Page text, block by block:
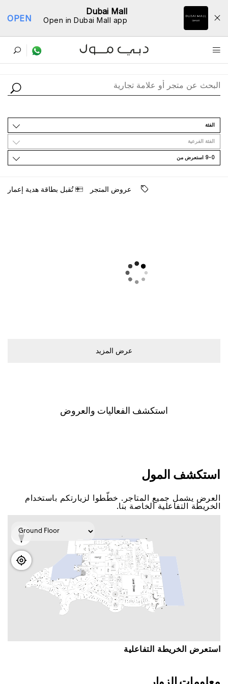
Dubai Mall
Open in Dubai Mall app
OPEN
ﺩﻟﻴﻞ اﻟﻤﺘﺎﺟﺮ
اﻟﻔﺌﺔ
اﻟﻔﺌﺔ اﻟﻔﺮﻋﻴﺔ
9-0 اﺳﺘﻌﺮﺽ ﻣﻦ
ﻋﺮﻭﺽ اﻟﻤﺘﺠﺮ ﺗُﻘﺒﻞ ﺑﻄﺎﻗﺔ ﻫﺪﻳﺔ ﺇﻋﻤﺎﺭ
ﻋﺮﺽ اﻟﻤﺰﻳﺪ
اﺳﺘﻜﺸﻒ اﻟﻔﻌﺎﻟﻴﺎﺕ ﻭاﻟﻌﺮﻭﺽ
اﺳﺘﻜﺸﻒ اﻟﻤﻮﻝ
اﻟﻌﺮﺽ ﻳﺸﻤﻞ ﺟﻤﻴﻊ اﻟﻤﺘﺎﺟﺮ. ﺧﻄّﻄﻮا ﻟﺰﻳﺎﺭﺗﻜﻢ ﺑﺎﺳﺘﺨﺪاﻡ
اﻟﺨﺮﻳﻄﺔ اﻟﺘﻔﺎﻋﻠﻴﺔ اﻟﺨﺎﺻﺔ ﺑﻨﺎ.
اﺳﺘﻌﺮﺽ اﻟﺨﺮﻳﻄﺔ اﻟﺘﻔﺎﻋﻠﻴﺔ